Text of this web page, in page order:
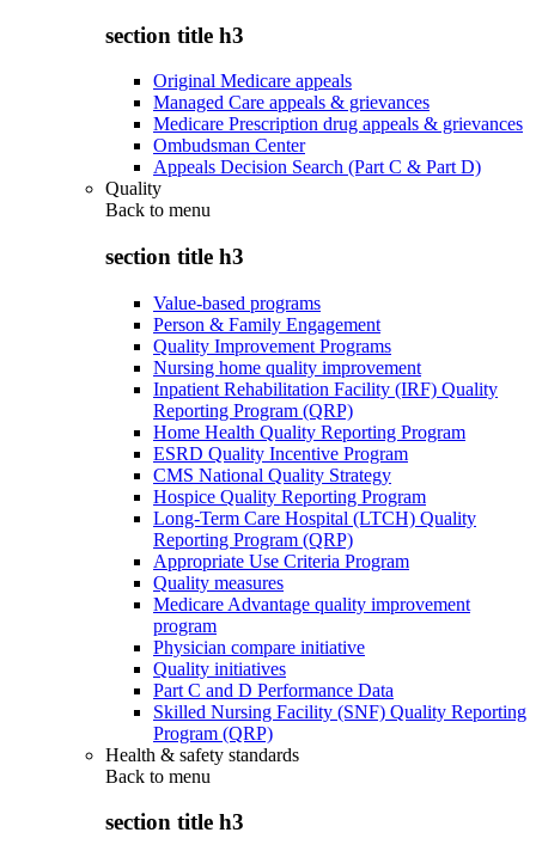
section title h3
Original Medicare appeals
Managed Care appeals & grievances
Medicare Prescription drug appeals & grievances
Ombudsman Center
Appeals Decision Search (Part C & Part D)
Quality
Back to menu
section title h3
Value-based programs
Person & Family Engagement
Quality Improvement Programs
Nursing home quality improvement
Inpatient Rehabilitation Facility (IRF) Quality
Reporting Program (QRP)
Home Health Quality Reporting Program
ESRD Quality Incentive Program
CMS National Quality Strategy
Hospice Quality Reporting Program
Long-Term Care Hospital (LTCH) Quality
Reporting Program (QRP)
Appropriate Use Criteria Program
Quality measures
Medicare Advantage quality improvement
program
Physician compare initiative
Quality initiatives
Part C and D Performance Data
Skilled Nursing Facility (SNF) Quality Reporting
Program (QRP)
Health & safety standards
Back to menu
section title h3